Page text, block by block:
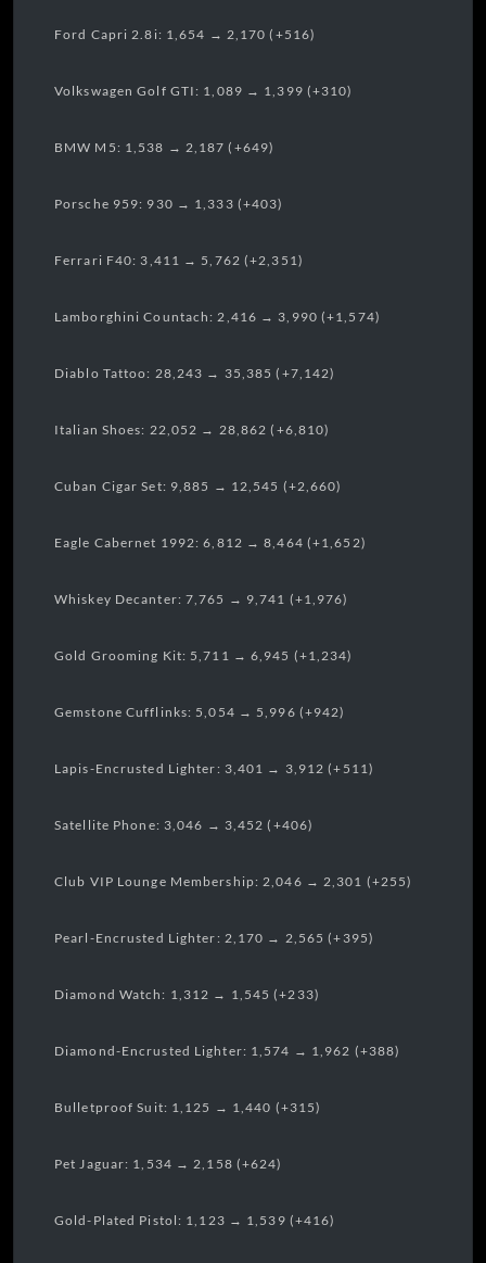
Ford Capri 2.8i: 1,654 → 2,170 (+516)
Volkswagen Golf GTI: 1,089 → 1,399 (+310)
BMW M5: 1,538 → 2,187 (+649)
Porsche 959: 930 → 1,333 (+403)
Ferrari F40: 3,411 → 5,762 (+2,351)
Lamborghini Countach: 2,416 → 3,990 (+1,574)
Diablo Tattoo: 28,243 → 35,385 (+7,142)
Italian Shoes: 22,052 → 28,862 (+6,810)
Cuban Cigar Set: 9,885 → 12,545 (+2,660)
Eagle Cabernet 1992: 6,812 → 8,464 (+1,652)
Whiskey Decanter: 7,765 → 9,741 (+1,976)
Gold Grooming Kit: 5,711 → 6,945 (+1,234)
Gemstone Cufflinks: 5,054 → 5,996 (+942)
Lapis-Encrusted Lighter: 3,401 → 3,912 (+511)
Satellite Phone: 3,046 → 3,452 (+406)
Club VIP Lounge Membership: 2,046 → 2,301 (+255)
Pearl-Encrusted Lighter: 2,170 → 2,565 (+395)
Diamond Watch: 1,312 → 1,545 (+233)
Diamond-Encrusted Lighter: 1,574 → 1,962 (+388)
Bulletproof Suit: 1,125 → 1,440 (+315)
Pet Jaguar: 1,534 → 2,158 (+624)
Gold-Plated Pistol: 1,123 → 1,539 (+416)